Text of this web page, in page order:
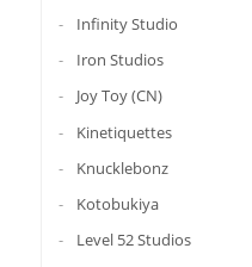
Infinity Studio
Iron Studios
Joy Toy (CN)
Kinetiquettes
Knucklebonz
Kotobukiya
Level 52 Studios